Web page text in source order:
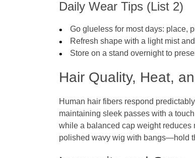
Daily Wear Tips (List 2)
Go glueless for most days: place,
Refresh shape with a light mist
Store on a stand overnight to
Hair Quality, Heat,
Human hair fibers respond
maintaining sleek passes with a
while a balanced cap weight
polished wavy wig with bangs—hold